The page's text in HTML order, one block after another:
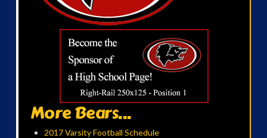
More Bears...
2017 Varsity Football Schedule